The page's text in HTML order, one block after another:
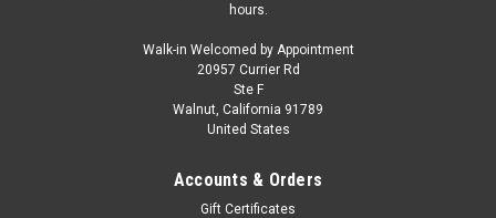
1/18 Kengfai Audi RS7 ABT C8 Sportback
(Matte Grey) Diecast Car Model
1/18 Kengfai Audi RS7 ABT C8 Sportback (Matte Grey)
hours.
Walk-in Welcomed by Appointment
20957 Currier Rd
Ste F
Walnut, California 91789
United States
Accounts & Orders
Gift Certificates